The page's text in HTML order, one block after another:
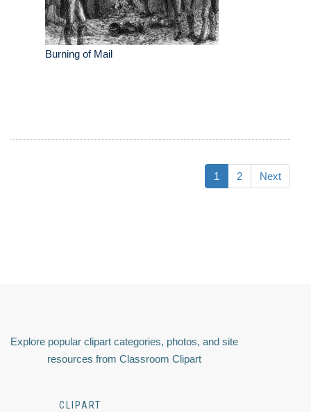
Burning of Mail
1 2 Next
Explore popular clipart categories, photos, and site
resources from Classroom Clipart
CLIPART